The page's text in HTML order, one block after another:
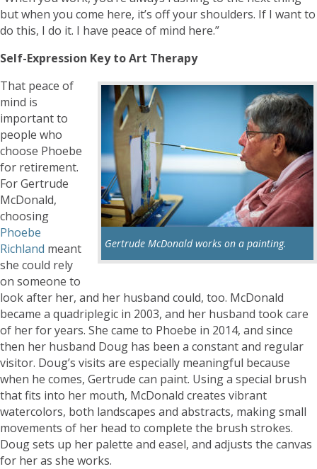
but when you come here, it’s off your shoulders. If I want to
do this, I do it. I have peace of mind here.”
Self-Expression Key to Art Therapy
Gertrude McDonald works on a painting.
That peace of
mind is
important to
people who
choose Phoebe
for retirement.
For Gertrude
McDonald,
choosing
Phoebe
Richland meant
she could rely
on someone to
look after her, and her husband could, too. McDonald
became a quadriplegic in 2003, and her husband took care
of her for years. She came to Phoebe in 2014, and since
then her husband Doug has been a constant and regular
visitor. Doug’s visits are especially meaningful because
when he comes, Gertrude can paint. Using a special brush
that fits into her mouth, McDonald creates vibrant
watercolors, both landscapes and abstracts, making small
movements of her head to complete the brush strokes.
Doug sets up her palette and easel, and adjusts the canvas
for her as she works.